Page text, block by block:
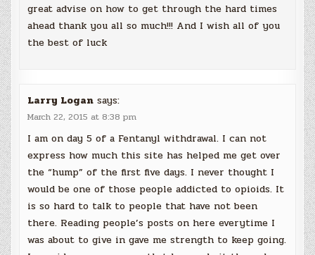
great advise on how to get through the hard times
ahead thank you all so much!!! And I wish all of you
the best of luck
Larry Logan says:
March 22, 2015 at 8:38 pm
I am on day 5 of a Fentanyl withdrawal. I can not
express how much this site has helped me get over
the “hump” of the first five days. I never thought I
would be one of those people addicted to opioids. It
is so hard to talk to people that have not been
there. Reading people’s posts on here everytime I
was about to give in gave me strength to keep going.